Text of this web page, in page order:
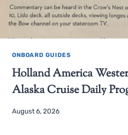
ONBOARD GUIDES
Holland America
Alaska Cruise Daily
August 6, 2026